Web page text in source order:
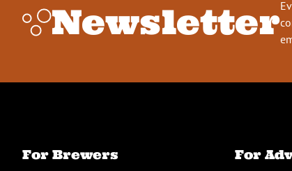
Newsletter
For Brewers For